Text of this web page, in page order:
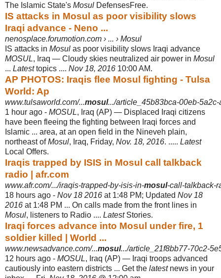
The Islamic State's Mosul DefensesFree.
IS attacks in Mosul as poor visibility slows
Iraqi advance - Neno ...
nenosplace.forumotion.com › ... › Mosul
IS attacks in Mosul as poor visibility slows Iraqi advance
MOSUL, Iraq — Cloudy skies neutralized air power in Mosul
... Latesttopics .... Nov 18, 2016 10:00 AM.
AP PHOTOS: Iraqis flee Mosul fighting - Tulsa
World: Ap
www.tulsaworld.com/...mosul.../article_45b83bca-00eb-
1 hour ago - MOSUL, Iraq (AP) — Displaced Iraqi citizens
have been fleeing the fighting between Iraqi forces and
Islamic ... area, at an open field in the Nineveh plain,
northeast ofMosul, Iraq, Friday, Nov. 18, 2016. ..... Latest
Local Offers.
Iraqis trapped by ISIS in Mosul call talkback
radio | afr.com
www.afr.com/.../iraqis-trapped-by-isis-in-mosul-call-talkback-
18 hours ago - Nov 18 2016 at 1:48 PM; Updated Nov 18
2016 at 1:48 PM ... On calls made from the front lines in
Mosul, listeners to Radio .... LatestStories.
Iraqi forces advance into Mosul under fire, 1
soldier killed | World ...
www.newsadvance.com/...mosul.../article_21f8bb77-70c2-
12 hours ago - MOSUL, Iraq (AP) — Iraqi troops advanced
cautiously into eastern districts ... Get the latestnews in your